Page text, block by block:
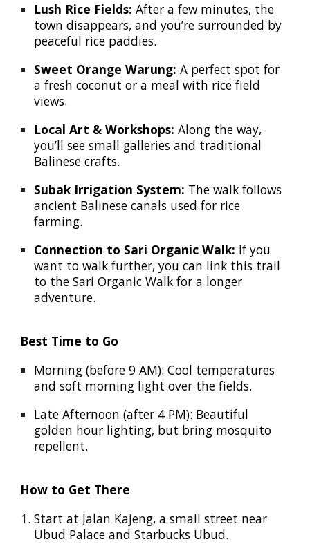
Lush Rice Fields: After a few minutes, the
town disappears, and you’re surrounded by
peaceful rice paddies.
Sweet Orange Warung:A perfect spot for
a fresh coconut or a meal with rice field
views.
Local Art & Workshops: Along the way,
you’ll see small galleries and traditional
Balinese crafts.
Subak Irrigation System: The walk follows
ancient Balinese canals used for rice
farming.
Connection to Sari Organic Walk: If you
want to walk further, you can link this trail
to theSari Organic Walk for a longer
adventure.
Best Time to Go
Morning (before 9 AM): Cool temperatures
and soft morning light over the fields.
Late Afternoon (after 4 PM): Beautiful
golden hour lighting, but bring mosquito
repellent.
How to Get There
Start at Jalan Kajeng, a small street near
Ubud Palace andStarbucks Ubud.